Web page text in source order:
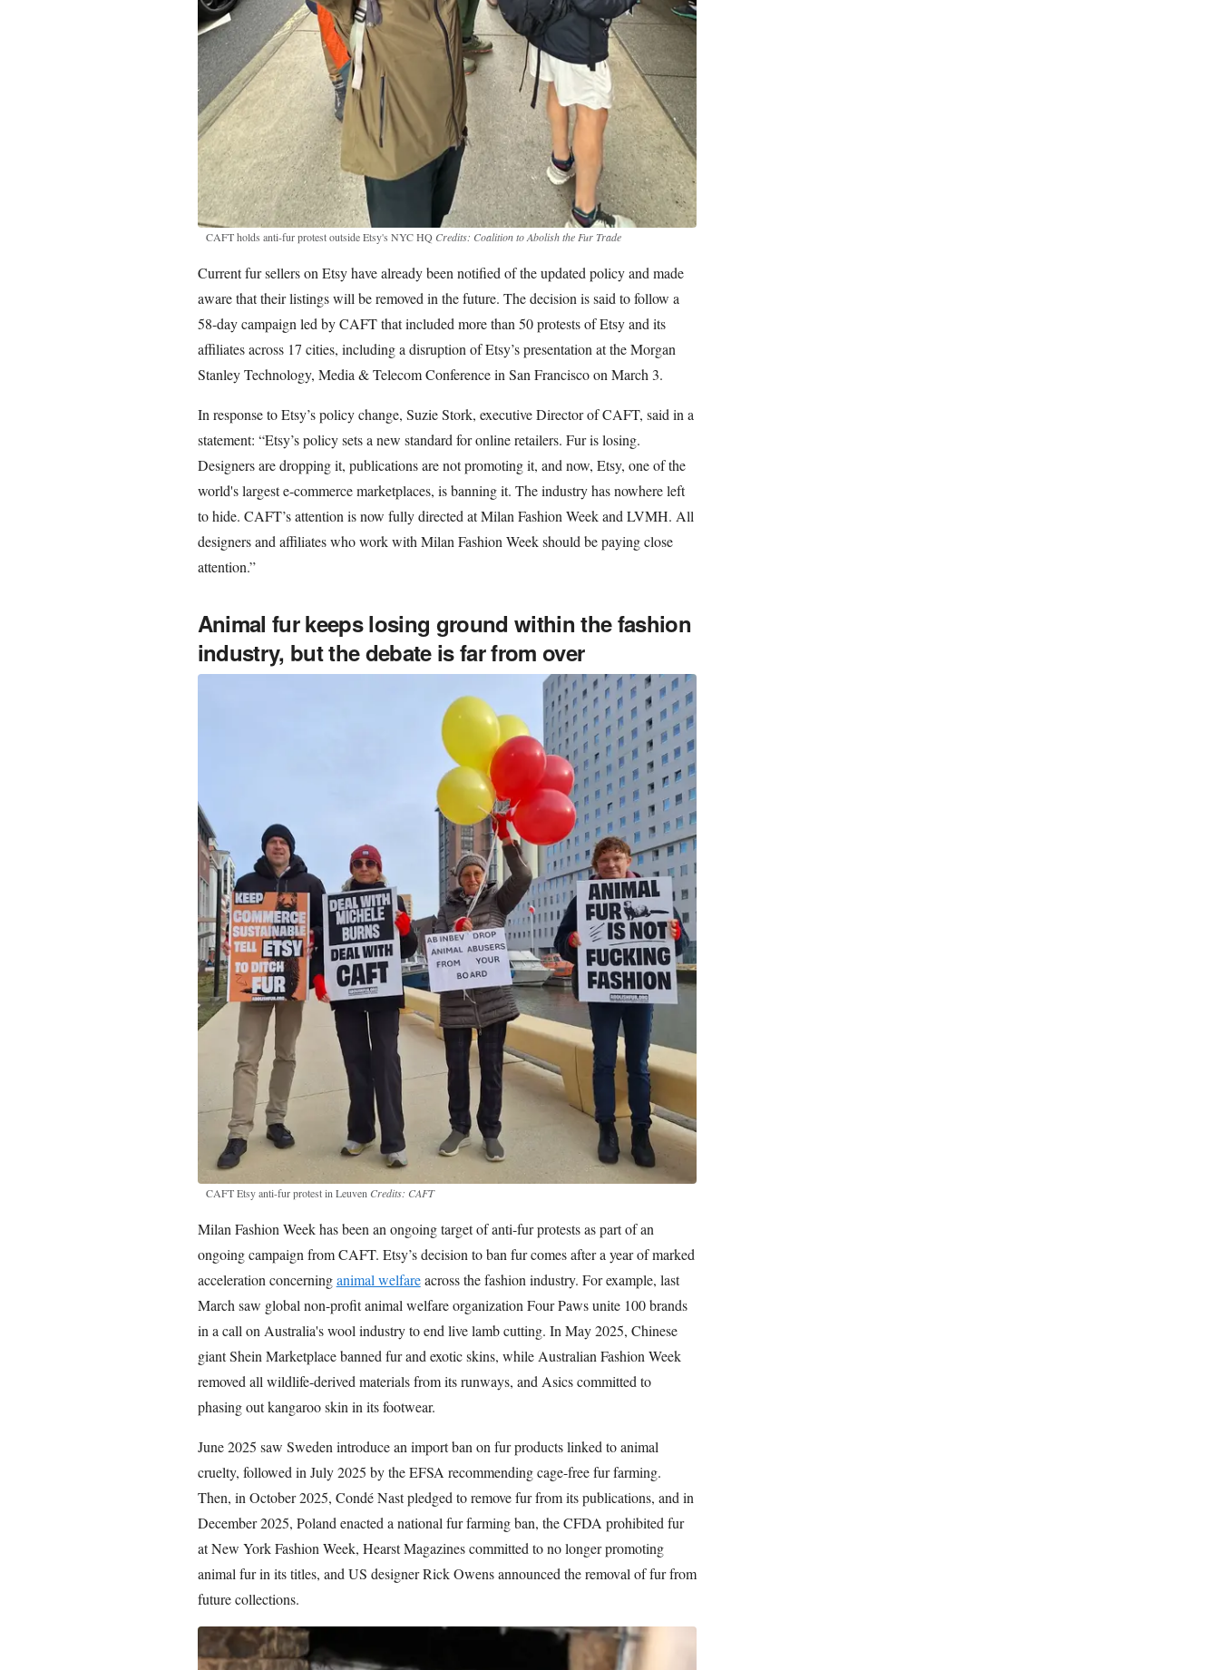
CAFT holds anti-fur protest outside Etsy's NYC HQ Credits: Coalition to Abolish the Fur Trade
Current fur sellers on Etsy have already been notified of the updated policy and made
aware that their listings will be removed in the future. The decision is said to follow a
58-day campaign led by CAFT that included more than 50 protests of Etsy and its
affiliates across 17 cities, including a disruption of Etsy’s presentation at the Morgan
Stanley Technology, Media & Telecom Conference in San Francisco on March 3.
In response to Etsy’s policy change, Suzie Stork, executive Director of CAFT, said in a
statement: “Etsy’s policy sets a new standard for online retailers. Fur is losing.
Designers are dropping it, publications are not promoting it, and now, Etsy, one of the
world's largest e-commerce marketplaces, is banning it. The industry has nowhere left
to hide. CAFT’s attention is now fully directed at Milan Fashion Week and LVMH. All
designers and affiliates who work with Milan Fashion Week should be paying close
attention.”
Animal fur keeps losing ground within the fashion
industry, but the debate is far from over
CAFT Etsy anti-fur protest in Leuven Credits: CAFT
Milan Fashion Week has been an ongoing target of anti-fur protests as part of an
ongoing campaign from CAFT. Etsy’s decision to ban fur comes after a year of marked
acceleration concerninganimal welfareacross the fashion industry. For example, last
March saw global non-profit animal welfare organization Four Paws unite 100 brands
in a call on Australia's wool industry to end live lamb cutting. In May 2025, Chinese
giant Shein Marketplace banned fur and exotic skins, while Australian Fashion Week
removed all wildlife-derived materials from its runways, and Asics committed to
phasing out kangaroo skin in its footwear.
June 2025 saw Sweden introduce an import ban on fur products linked to animal
cruelty, followed in July 2025 by the EFSA recommending cage-free fur farming.
Then, in October 2025, Condé Nast pledged to remove fur from its publications, and in
December 2025, Poland enacted a national fur farming ban, the CFDA prohibited fur
at New York Fashion Week, Hearst Magazines committed to no longer promoting
animal fur in its titles, and US designer Rick Owens announced the removal of fur from
future collections.